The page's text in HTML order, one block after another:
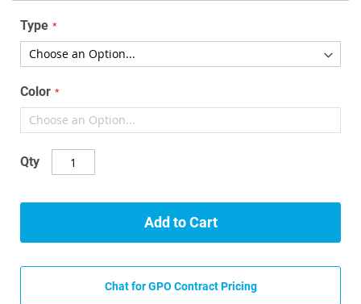
Type
Color
Qty
Add to Cart
Chat for GPO Contract Pricing